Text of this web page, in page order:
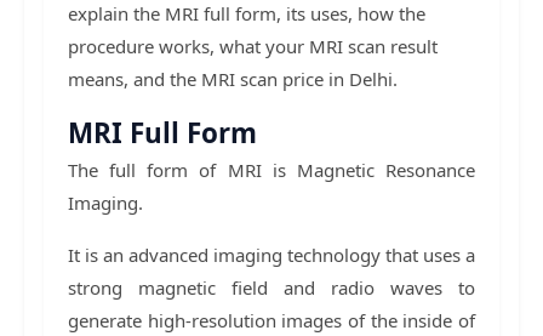
explain the MRI full form, its uses, how the
procedure works, what your MRI scan result
means, and the MRI scan price in Delhi.
MRI Full Form
The full form of MRI is Magnetic Resonance
Imaging.
It is an advanced imaging technology that uses a
strong magnetic field and radio waves to
generate high-resolution images of the inside of